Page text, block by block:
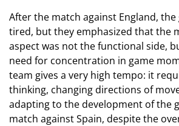
After the match against England,
tired, but they emphasized that the
aspect was not the functional side,
need for concentration in game
team gives a very high tempo: it
thinking, changing directions of
adapting to the development of the
match against Spain, despite the